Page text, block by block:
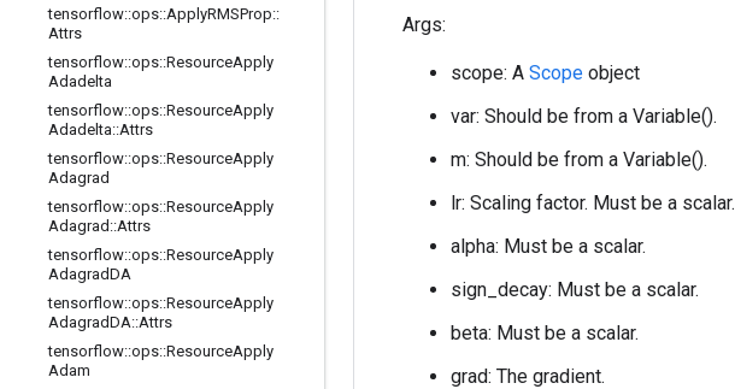
tensorflow::ops::ApplyRMSProp::
Attrs
tensorflow::ops::ResourceApply
Adadelta
tensorflow::ops::ResourceApply
Adadelta::Attrs
tensorflow::ops::ResourceApply
Adagrad
tensorflow::ops::ResourceApply
Adagrad ::Attrs
tensorflow::ops::ResourceApply
AdagradDA
tensorflow::ops::ResourceApply
AdagradDA::Attrs
tensorflow::ops::ResourceApply
Adam
Args:
scope: A Scope object
var: Should be from a Variable().
m: Should be from a Variable().
lr: Scaling factor. Must be a scalar.
alpha: Must be a scalar.
sign_decay: Must be a scalar.
beta: Must be a scalar.
grad: The gradient.